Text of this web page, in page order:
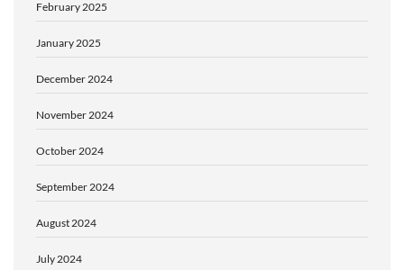
February 2025
January 2025
December 2024
November 2024
October 2024
September 2024
August 2024
July 2024